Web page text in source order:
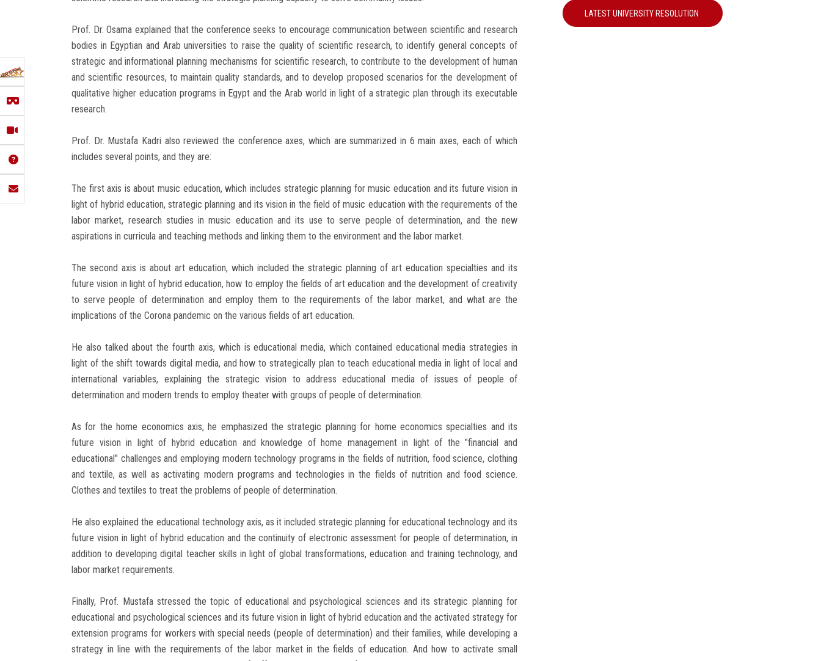
Prof. Dr. Osama explained that the conference seeks to encourage communication between scientific and research
bodies in Egyptian and Arab universities to raise the quality of scientific research, to identify general concepts of
strategic and informational planning mechanisms for scientific research, to contribute to the development of human
and scientific resources, to maintain quality standards, and to develop proposed scenarios for the development of
qualitative higher education programs in Egypt and the Arab world in light of a strategic plan through its executable
research.
Prof. Dr. Mustafa Kadri also reviewed the conference axes, which are summarized in 6 main axes, each of which
includes several points, and they are:
The first axis is about music education, which includes strategic planning for music education and its future vision in
light of hybrid education, strategic planning and its vision in the field of music education with the requirements of the
labor market, research studies in music education and its use to serve people of determination, and the new
aspirations in curricula and teaching methods and linking them to the environment and the labor market.
The second axis is about art education, which included the strategic planning of art education specialties and its
future vision in light of hybrid education, how to employ the fields of art education and the development of creativity
to serve people of determination and employ them to the requirements of the labor market, and what are the
implications of the Corona pandemic on the various fields of art education.
He also talked about the fourth axis, which is educational media, which contained educational media strategies in
light of the shift towards digital media, and how to strategically plan to teach educational media in light of local and
international variables, explaining the strategic vision to address educational media of issues of people of
determination and modern trends to employ theater with groups of people of determination.
As for the home economics axis, he emphasized the strategic planning for home economics specialties and its
future vision in light of hybrid education and knowledge of home management in light of the "financial and
educational" challenges and employing modern technology programs in the fields of nutrition, food science, clothing
and textile, as well as activating modern programs and technologies in the fields of nutrition and food science.
Clothes and textiles to treat the problems of people of determination.
He also explained the educational technology axis, as it included strategic planning for educational technology and its
future vision in light of hybrid education and the continuity of electronic assessment for people of determination, in
addition to developing digital teacher skills in light of global transformations, education and training technology, and
labor market requirements.
Finally, Prof. Mustafa stressed the topic of educational and psychological sciences and its strategic planning for
educational and psychological sciences and its future vision in light of hybrid education and the activated strategy for
extension programs for workers with special needs (people of determination) and their families, while developing a
strategy in line with the requirements of the labor market in the fields of education. And how to activate small
LATEST UNIVERSITY RESOLUTION